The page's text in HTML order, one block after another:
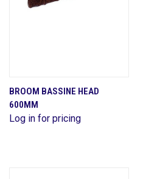
BROOM BASSINE HEAD
600MM
Log in for pricing